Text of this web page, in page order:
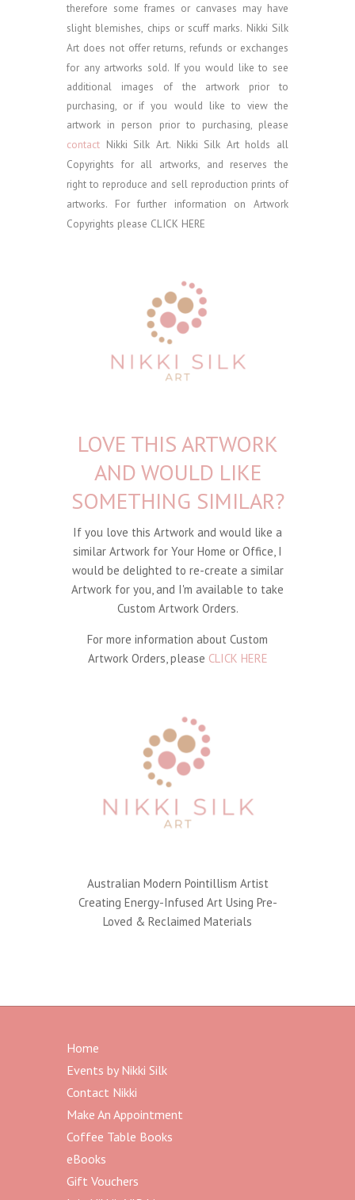
therefore some frames or canvases may have
slight blemishes, chips or scuff marks. Nikki Silk
Art does not offer returns, refunds or exchanges
for any artworks sold. If you would like to see
additional images of the artwork prior to
purchasing, or if you would like to view the
artwork in person prior to purchasing, please
contact Nikki Silk Art. Nikki Silk Art holds all
Copyrights for all artworks, and reserves the
right to reproduce and sell reproduction prints of
artworks. For further information on Artwork
Copyrights please CLICK HERE
LOVE THIS ARTWORK
AND WOULD LIKE
SOMETHING SIMILAR?
If you love this Artwork and would like a
similar Artwork for Your Home or Office, I
would be delighted to re-create a similar
Artwork for you, and I'm available to take
Custom Artwork Orders.
For more information about Custom
Artwork Orders, please CLICK HERE
Australian Modern Pointillism Artist
Creating Energy-Infused Art Using Pre-
Loved & Reclaimed Materials
Home
Events by Nikki Silk
Contact Nikki
Make An Appointment
Coffee Table Books
eBooks
Gift Vouchers